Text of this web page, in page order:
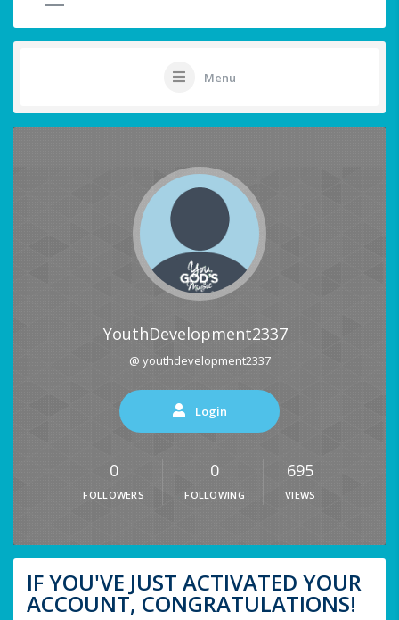
Menu
YouthDevelopment2337
@ youthdevelopment2337
Login
0
FOLLOWERS
0
FOLLOWING
695
VIEWS
IF YOU'VE JUST ACTIVATED YOUR
ACCOUNT, CONGRATULATIONS!